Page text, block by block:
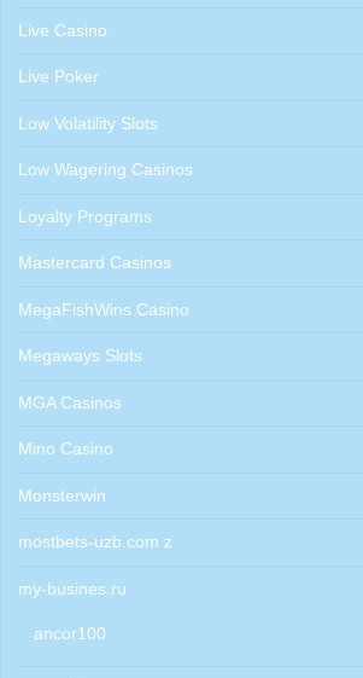
Live Casino
Live Poker
Low Volatility Slots
Low Wagering Casinos
Loyalty Programs
Mastercard Casinos
MegaFishWins Casino
Megaways Slots
MGA Casinos
Mino Casino
Monsterwin
mostbets-uzb.com z
my-busines.ru
ancor100